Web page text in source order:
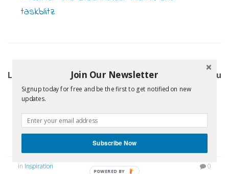
Like what we have built? We’d be happy to have you
and your team on board!
Sign up for a free trial
in Inspiration 0
Join Our Newsletter
Signup today for free and be the first to get notified on new
updates.
Subscribe Now
POWERED BY